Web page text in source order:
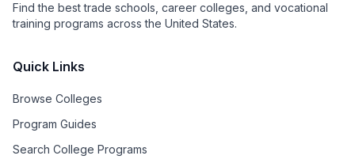
Find the best trade schools, career colleges, and vocational
training programs across the United States.
Quick Links
Browse Colleges
Program Guides
Search College Programs